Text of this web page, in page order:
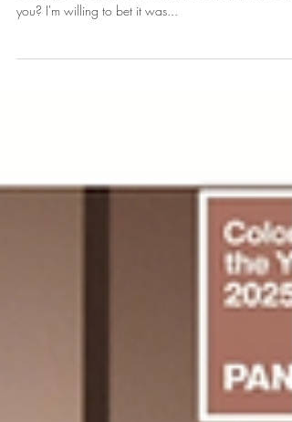
Confidence".